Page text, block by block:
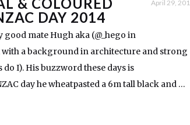
DAY 2014
April 29,
mate Hugh aka (@_hego in
with a background in architecture and strong
I). His buzzword these days is
day he wheatpasted a 6m tall black and …